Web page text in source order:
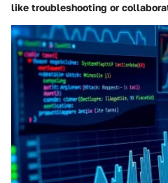
like troubleshooting or